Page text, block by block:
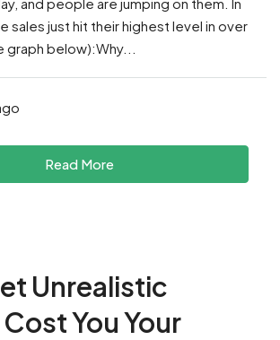
sales just hit their highest level in over
below):Why...
Read More
Unrealistic
You Your